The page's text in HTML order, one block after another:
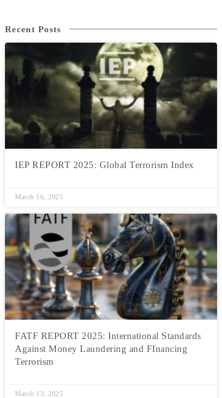
Recent Posts
IEP REPORT 2025: Global Terrorism Index
March 16, 2025
FATF REPORT 2025: International Standards
Against Money Laundering and FInancing
Terrorism
March 13, 2025